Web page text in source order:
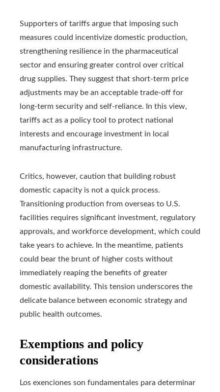
Supporters of tariffs argue that imposing such
measures could incentivize domestic production,
strengthening resilience in the pharmaceutical
sector and ensuring greater control over critical
drug supplies. They suggest that short-term price
adjustments may be an acceptable trade-off for
long-term security and self-reliance. In this view,
tariffs act as a policy tool to protect national
interests and encourage investment in local
manufacturing infrastructure.
Critics, however, caution that building robust
domestic capacity is not a quick process.
Transitioning production from overseas to U.S.
facilities requires significant investment, regulatory
approvals, and workforce development, which could
take years to achieve. In the meantime, patients
could bear the brunt of higher costs without
immediately reaping the benefits of greater
domestic availability. This tension underscores the
delicate balance between economic strategy and
public health outcomes.
Exemptions and policy
considerations
Los exenciones son fundamentales para determinar